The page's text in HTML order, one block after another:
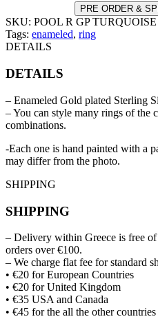
PRE ORDER &
SKU: POOL R GP TURQUOISE
Tags: enameled, ring
DETAILS
DETAILS
– Enameled Gold plated Sterling
– You can style many rings of the
combinations.
-Each one is hand painted with a
may differ from the photo.
SHIPPING
SHIPPING
– Delivery within Greece is free
orders over €100.
– We charge flat fee for standard
• €20 for European Countries
• €20 for United Kingdom
• €35 USA and Canada
• €45 for the all the other countries